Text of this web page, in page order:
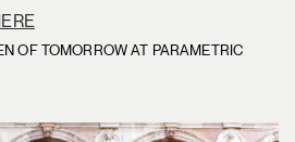
OF TOMORROW AT PARAMETRIC